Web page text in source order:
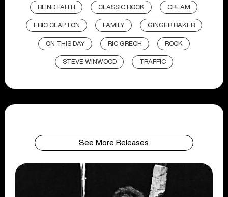
BLIND FAITH CLASSIC ROCK CREAM
ERIC CLAPTON FAMILY GINGER BAKER
ON THIS DAY RIC GRECH ROCK
STEVE WINWOOD TRAFFIC
See More Releases